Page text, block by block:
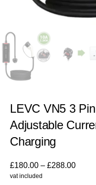
LEVC VN5 3
Adjustable
Charging
£180.00 – £288.00
vat included